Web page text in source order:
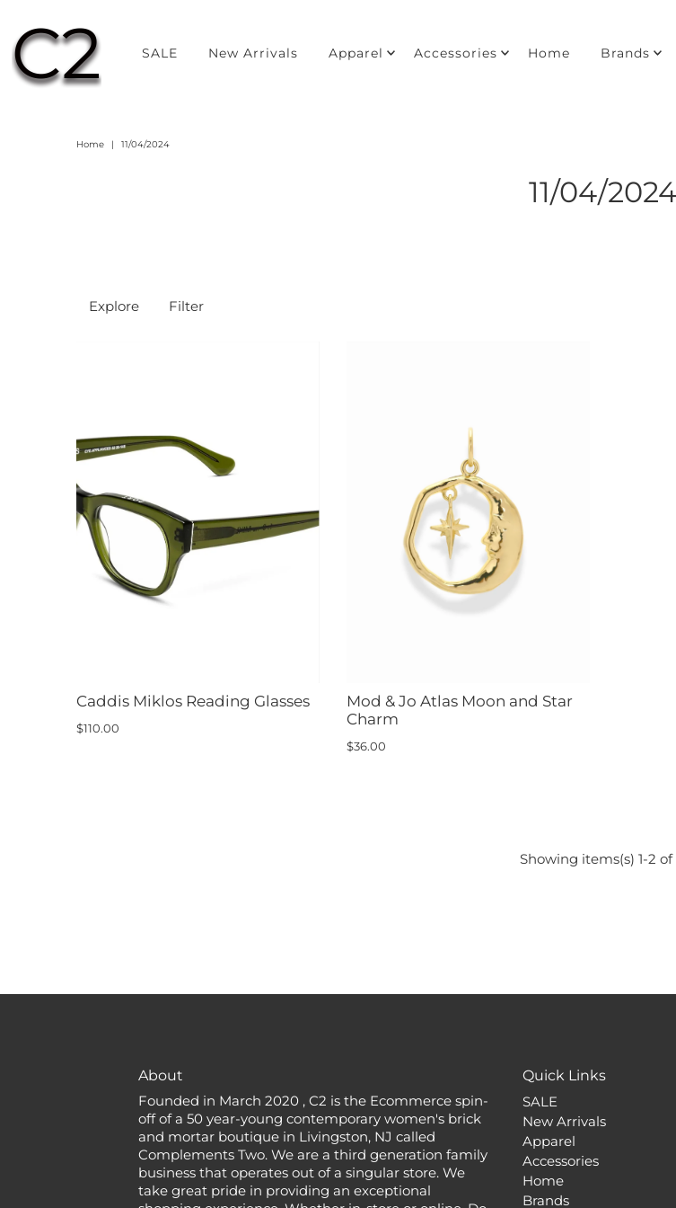
SALE New Arrivals Apparel Accessories Home Brands
Home | 11/04/2024
11/04/2024
Explore Filter
Caddis Miklos Reading Glasses
$110.00
Mod & Jo Atlas Moon and Star
Charm
$36.00
Showing items(s) 1-2 of
About
Founded in March 2020 , C2 is the Ecommerce spin-
off of a 50 year-young contemporary women's brick
and mortar boutique in Livingston, NJ called
Complements Two. We are a third generation family
business that operates out of a singular store. We
take great pride in providing an exceptional
Quick Links
SALE
New Arrivals
Apparel
Accessories
Home
Brands